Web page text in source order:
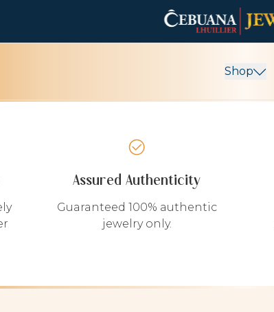
Shop
Assured Authenticity
Guaranteed 100% authentic
jewelry only.